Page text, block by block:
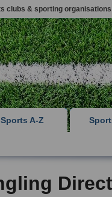
clubs & sporting organisations
Sports A-Z